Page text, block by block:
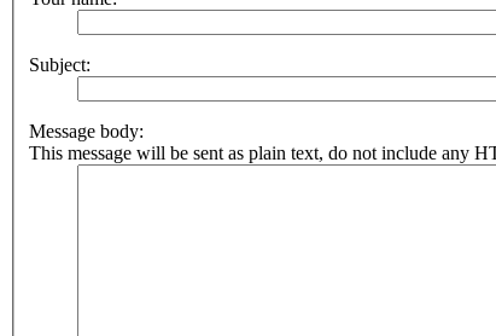
Subject:
Message body:
This message will be sent as plain text, do not include any